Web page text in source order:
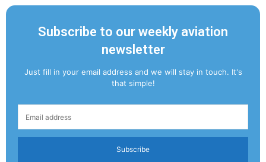
Subscribe to our weekly aviation
newsletter
Just fill in your email address and we will stay in touch. It's
that simple!
Subscribe